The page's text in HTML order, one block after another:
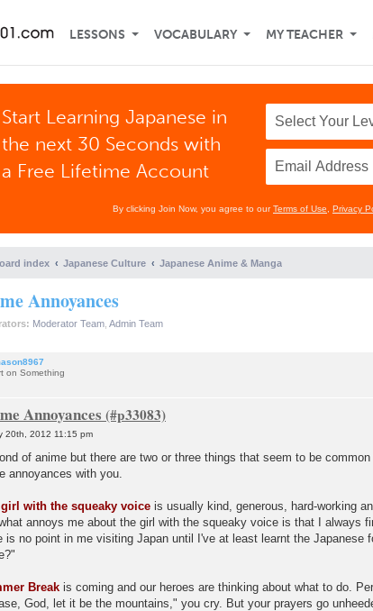
LESSONS VOCABULARY MY TEACHER
Start Learning Japanese in
the next 30 Seconds with
a Free Lifetime Account
By clicking Join Now, you agree to ourTerms of Use Privacy
index Japanese Culture Japanese Anime & Manga
Annoyances
Moderator Team Admin Team
on Something
Annoyances
20th, 2012 11:15 pm
of anime but there are two or three things that seem to be
annoyances with you.
with the squeaky voice is usually kind, generous, hard-working
annoys me about the girl with the squeaky voice is that I always
is no point in me visiting Japan until I've at least learnt the
Break is coming and our heroes are thinking about what to do.
God, let it be the mountains," you cry. But your prayers go